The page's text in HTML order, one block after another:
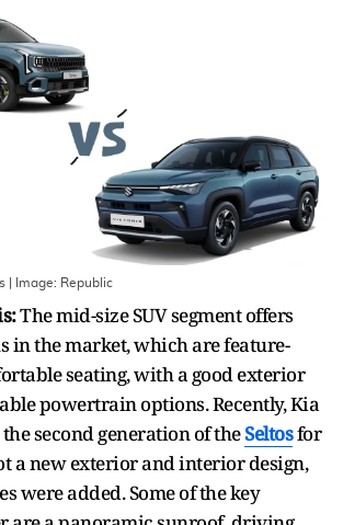
| Image: Republic
The mid-size SUV segment offers
in the market, which are feature-
seating, with a good exterior
powertrain options. Recently, Kia
second generation of theSeltosfor
a new exterior and interior design,
were added. Some of the key